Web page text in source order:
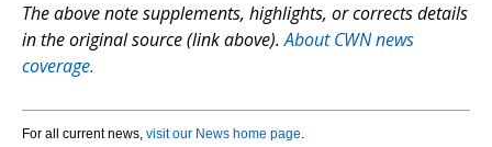
The above note supplements, highlights, or corrects details
in the original source (link above).About CWN news
coverage.
For all current news, visit our News home page.